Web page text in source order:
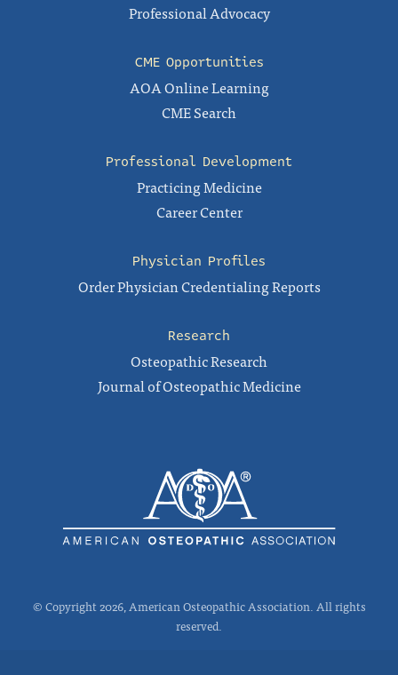
Professional Advocacy
CME Opportunities
AOA Online Learning
CME Search
Professional Development
Practicing Medicine
Career Center
Physician Profiles
Order Physician Credentialing Reports
Research
Osteopathic Research
Journal of Osteopathic Medicine
© Copyright 2026, American Osteopathic Association. All rights
reserved.